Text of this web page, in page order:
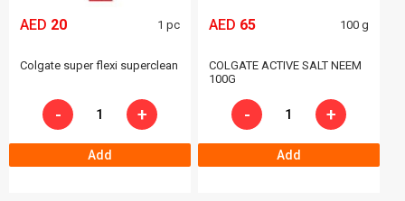
AED 20 1 pc
Colgate super flexi superclean
- +
Add
AED 65 100 g
COLGATE ACTIVE SALT NEEM
100G
- +
Add